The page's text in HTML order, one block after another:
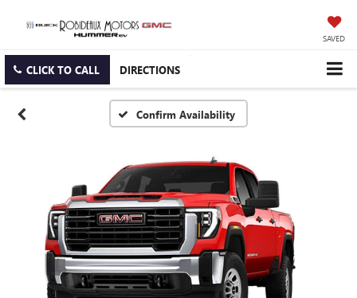
SAVED
CLICK TO CALL DIRECTIONS
Confirm Availability